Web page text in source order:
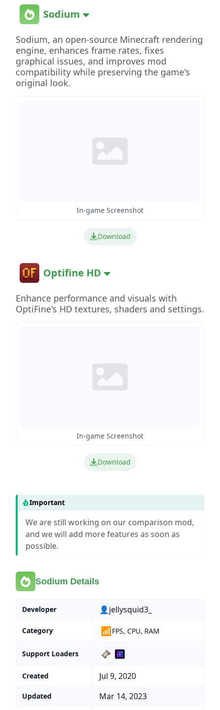
Sodium
Sodium, an open-source Minecraft rendering
engine, enhances frame rates, fixes
graphical issues, and improves mod
compatibility while preserving the game's
original look.
In-game Screenshot
Download
Optifine HD
Enhance performance and visuals with
OptiFine's HD textures, shaders and settings.
In-game Screenshot
Download
Important
We are still working on our comparison mod,
and we will add more features as soon as
possible.
Sodium Details
Developer 👤jellysquid3_
Category 📶FPS, CPU, RAM
Support Loaders
Created Jul 9, 2020
Updated Mar 14, 2023